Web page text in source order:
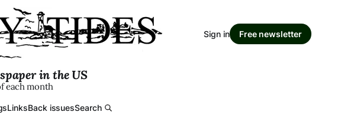
in the US
each month
LinksBack issuesSearch
Sign in Free newsletter